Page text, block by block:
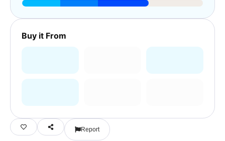
Buy it From
Report